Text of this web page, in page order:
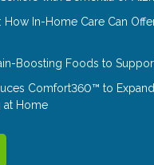
In-Home Care Can
Boosting Foods to
Comfort360™ to Expand
at Home